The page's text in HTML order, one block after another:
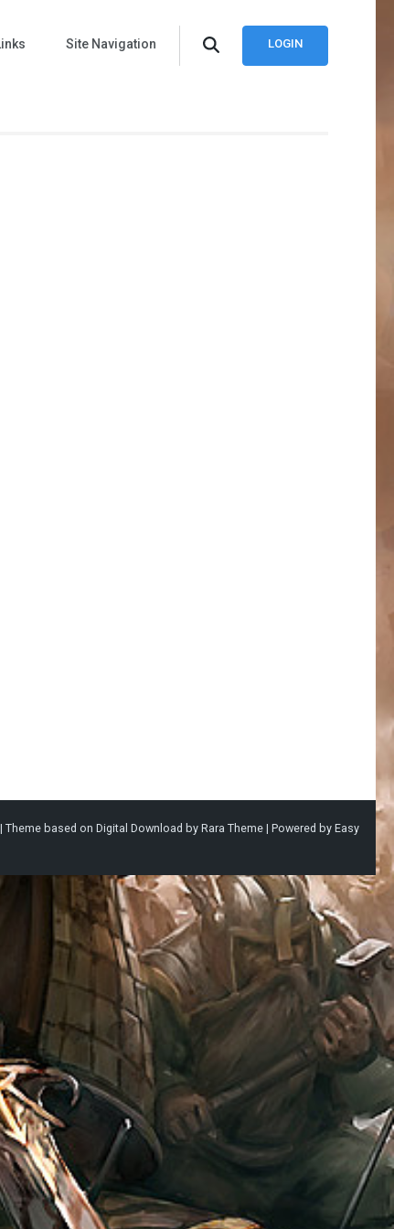
Site Navigation LOGIN
Theme based on Digital Download by Rara Theme| Powered by Easy